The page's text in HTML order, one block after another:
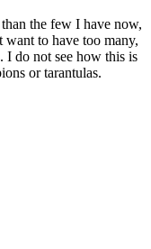
the few I have now,
to have too many,
I do not see how this is
or tarantulas.